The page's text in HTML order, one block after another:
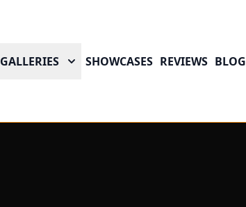
GALLERIES SHOWCASES REVIEWS BLOG